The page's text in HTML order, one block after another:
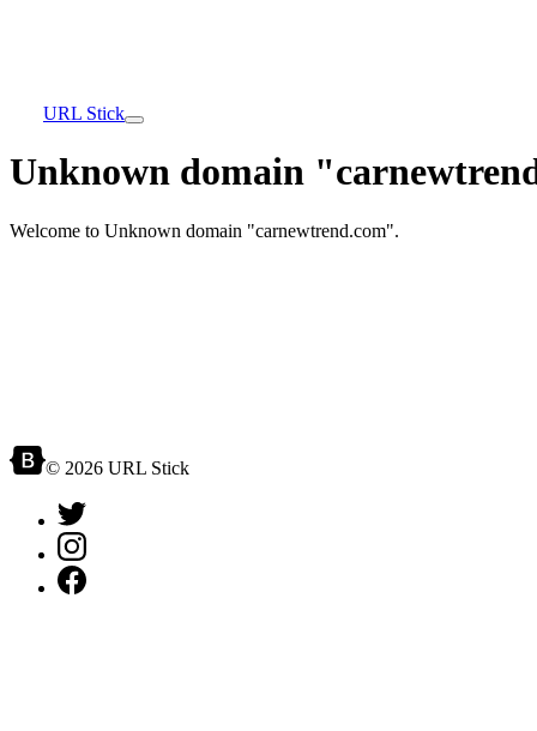
URL Stick
Unknown domain
Welcome to Unknown domain "carnewtrend.com".
© 2026 URL Stick